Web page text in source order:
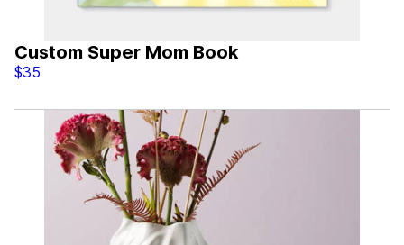
Custom Super Mom Book
$35